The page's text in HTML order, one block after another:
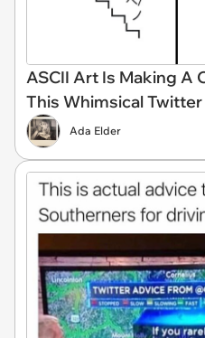
ASCII Art Is Making A
This Whimsical
Ada Elder